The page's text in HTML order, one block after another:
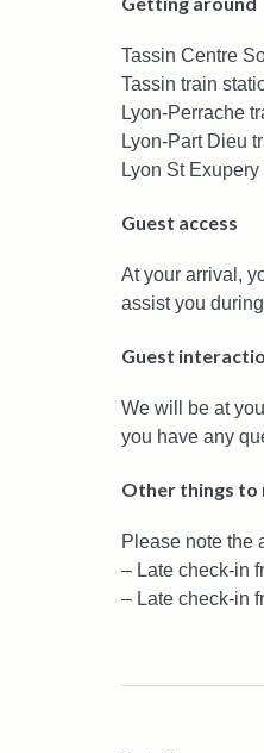
Tassin Centre
Tassin train
Lyon-Perrache
Lyon-Part Dieu
Lyon St
Guest access
At your arrival,
assist you
Guest
We will be at
you have any
Other things to
Please note the
– Late check-in
– Late check-in